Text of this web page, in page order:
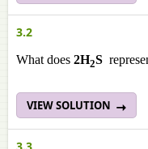
3.2
What does 2H2S
VIEW SOLUTION